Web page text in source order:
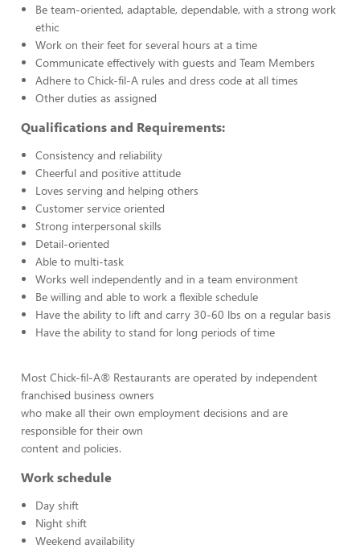
Be team-oriented, adaptable, dependable, with a strong work
ethic
Work on their feet for several hours at a time
Communicate effectively with guests and Team Members
Adhere to Chick-fil-A rules and dress code at all times
Other duties as assigned
Qualifications and Requirements:
Consistency and reliability
Cheerful and positive attitude
Loves serving and helping others
Customer service oriented
Strong interpersonal skills
Detail-oriented
Able to multi-task
Works well independently and in a team environment
Be willing and able to work a flexible schedule
Have the ability to lift and carry 30-60 lbs on a regular basis
Have the ability to stand for long periods of time
Most Chick-fil-A® Restaurants are operated by independent
franchised business owners
who make all their own employment decisions and are
responsible for their own
content and policies.
Work schedule
Day shift
Night shift
Weekend availability